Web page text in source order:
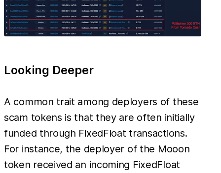
Looking Deeper
A common trait among deployers of these
scam tokens is that they are often initially
funded through FixedFloat transactions.
For instance, the deployer of the Mooon
token received an incoming FixedFloat